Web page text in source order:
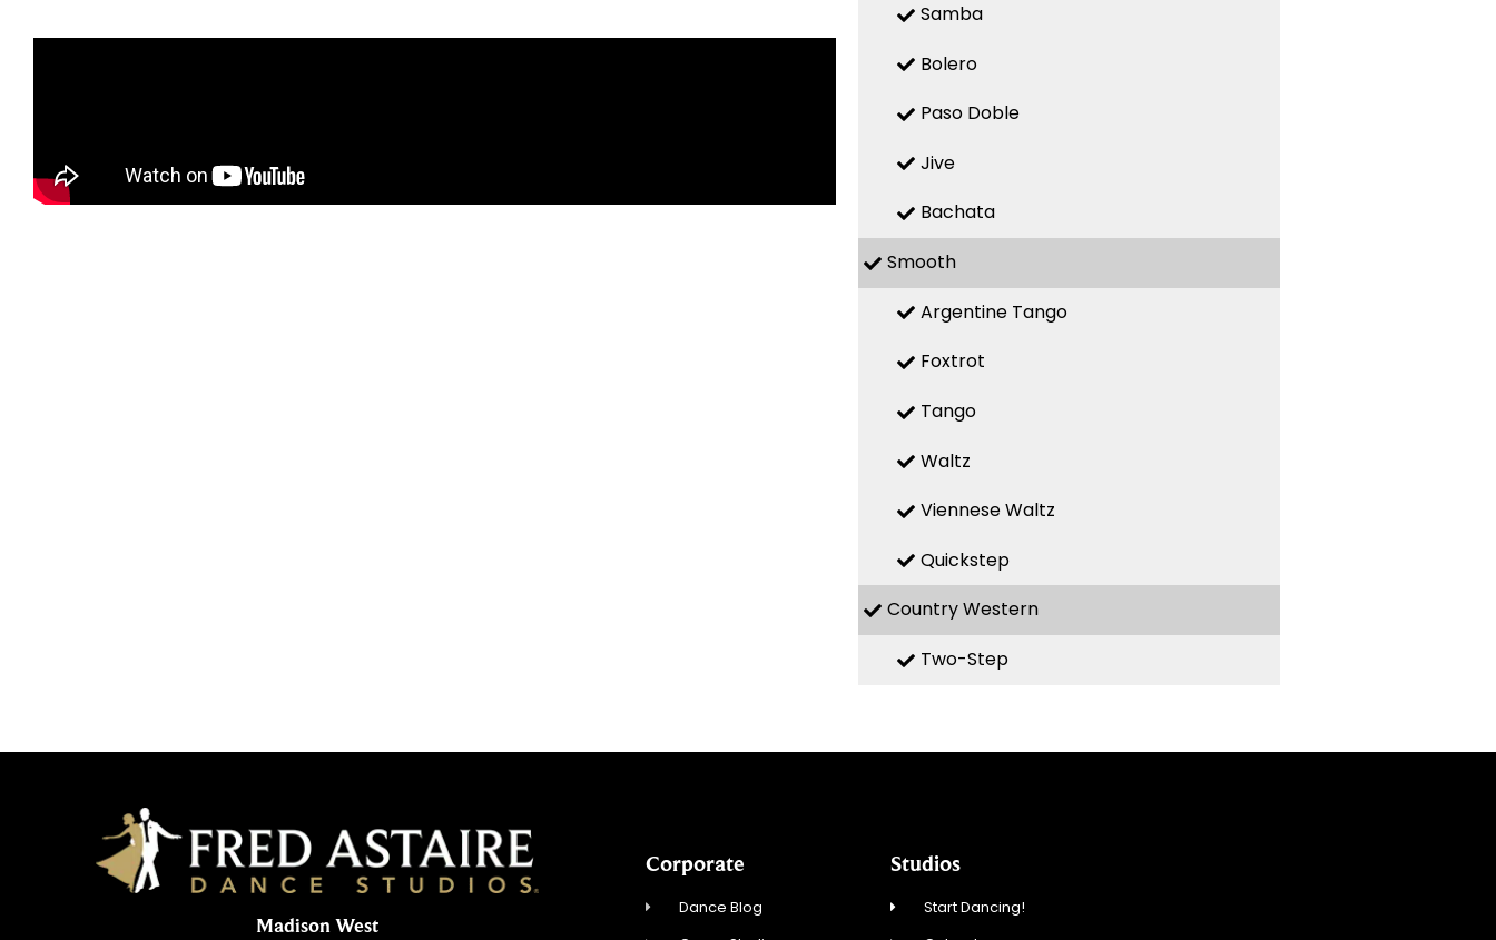
Samba
Bolero
Paso Doble
Jive
Bachata
Smooth
Argentine Tango
Foxtrot
Tango
Waltz
Viennese Waltz
Quickstep
Country Western
Two-Step
Madison West
Corporate
Dance Blog
Studios
Start Dancing!